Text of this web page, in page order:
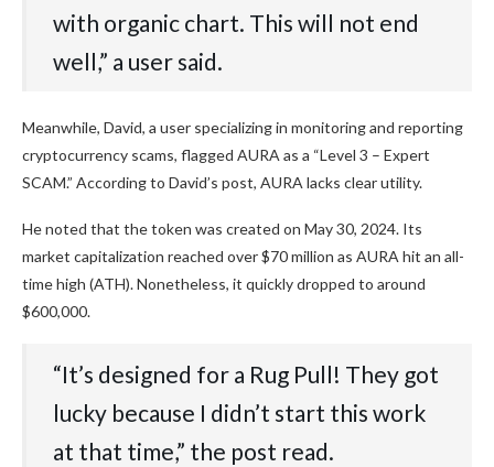
with organic chart. This will not end
well,” a user said.
Meanwhile, David, a user specializing in monitoring and reporting
cryptocurrency scams, flagged AURA as a “Level 3 – Expert
SCAM.” According to David’s post, AURA lacks clear utility.
He noted that the token was created on May 30, 2024. Its
market capitalization reached over $70 million as AURA hit an all-
time high (ATH). Nonetheless, it quickly dropped to around
$600,000.
“It’s designed for a Rug Pull! They got
lucky because I didn’t start this work
at that time,” the post read.